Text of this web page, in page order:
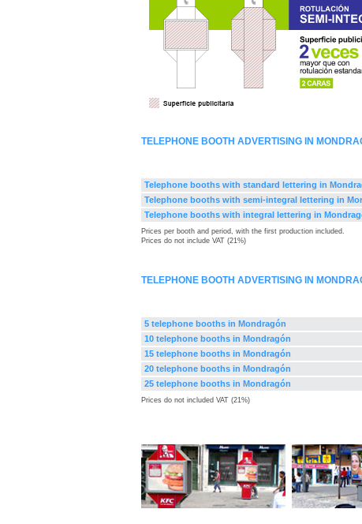
TELEPHONE BOOTH ADVERTISING IN
Telephone booths with standard lettering in
Telephone booths with semi-integral lettering in
Telephone booths with integral lettering in
Prices per booth and period, with the first production included.
Prices do not include VAT (21%)
TELEPHONE BOOTH ADVERTISING IN
5 telephone booths in Mondragón
10 telephone booths in Mondragón
15 telephone booths in Mondragón
20 telephone booths in Mondragón
25 telephone booths in Mondragón
Prices do not included VAT (21%)